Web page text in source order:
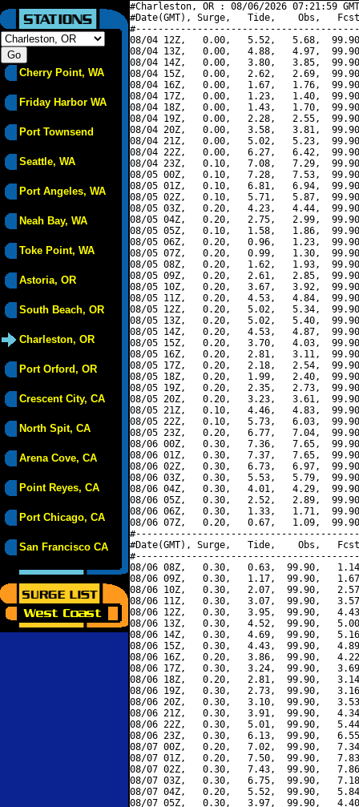
Cherry Point, WA
Friday Harbor WA
Port Townsend
Seattle, WA
Port Angeles, WA
Neah Bay, WA
Toke Point, WA
Astoria, OR
South Beach, OR
Charleston, OR
Port Orford, OR
Crescent City, CA
North Spit, CA
Arena Cove, CA
Point Reyes, CA
Port Chicago, CA
San Francisco CA
#Charleston, OR : 08/06/2026 07:21:59
#Date(GMT), Surge,   Tide,    Obs,   Fcst,
08/04 12Z,   0.00,   5.52,   5.68,
08/04 13Z,   0.00,   4.88,   4.97,
08/04 14Z,   0.00,   3.80,   3.85,
08/04 15Z,   0.00,   2.62,   2.69,
08/04 16Z,   0.00,   1.67,   1.76,
08/04 17Z,   0.00,   1.23,   1.40,
08/04 18Z,   0.00,   1.43,   1.70,
08/04 19Z,   0.00,   2.28,   2.55,
08/04 20Z,   0.00,   3.58,   3.81,
08/04 21Z,   0.00,   5.02,   5.23,
08/04 22Z,   0.00,   6.27,   6.42,
08/04 23Z,   0.10,   7.08,   7.29,
08/05 00Z,   0.10,   7.28,   7.53,
08/05 01Z,   0.10,   6.81,   6.94,
08/05 02Z,   0.10,   5.71,   5.87,
08/05 03Z,   0.20,   4.23,   4.44,
08/05 04Z,   0.20,   2.75,   2.99,
08/05 05Z,   0.10,   1.58,   1.86,
08/05 06Z,   0.20,   0.96,   1.23,
08/05 07Z,   0.20,   0.99,   1.30,
08/05 08Z,   0.20,   1.62,   1.93,
08/05 09Z,   0.20,   2.61,   2.85,
08/05 10Z,   0.20,   3.67,   3.92,
08/05 11Z,   0.20,   4.53,   4.84,
08/05 12Z,   0.20,   5.02,   5.34,
08/05 13Z,   0.20,   5.02,   5.40,
08/05 14Z,   0.20,   4.53,   4.87,
08/05 15Z,   0.20,   3.70,   4.03,
08/05 16Z,   0.20,   2.81,   3.11,
08/05 17Z,   0.20,   2.18,   2.54,
08/05 18Z,   0.20,   1.99,   2.40,
08/05 19Z,   0.20,   2.35,   2.73,
08/05 20Z,   0.20,   3.23,   3.61,
08/05 21Z,   0.10,   4.46,   4.83,
08/05 22Z,   0.10,   5.73,   6.03,
08/05 23Z,   0.20,   6.77,   7.04,
08/06 00Z,   0.30,   7.36,   7.65,
08/06 01Z,   0.30,   7.37,   7.65,
08/06 02Z,   0.30,   6.73,   6.97,
08/06 03Z,   0.30,   5.53,   5.79,
08/06 04Z,   0.30,   4.01,   4.29,
08/06 05Z,   0.30,   2.52,   2.89,
08/06 06Z,   0.30,   1.33,   1.71,
08/06 07Z,   0.20,   0.67,   1.09,
#Date(GMT), Surge,   Tide,    Obs,   Fcst,
08/06 08Z,   0.30,   0.63,  99.90,
08/06 09Z,   0.30,   1.17,  99.90,
08/06 10Z,   0.30,   2.07,  99.90,
08/06 11Z,   0.30,   3.07,  99.90,
08/06 12Z,   0.30,   3.95,  99.90,
08/06 13Z,   0.30,   4.52,  99.90,
08/06 14Z,   0.30,   4.69,  99.90,
08/06 15Z,   0.30,   4.43,  99.90,
08/06 16Z,   0.20,   3.86,  99.90,
08/06 17Z,   0.30,   3.24,  99.90,
08/06 18Z,   0.20,   2.81,  99.90,
08/06 19Z,   0.30,   2.73,  99.90,
08/06 20Z,   0.30,   3.10,  99.90,
08/06 21Z,   0.30,   3.91,  99.90,
08/06 22Z,   0.30,   5.01,  99.90,
08/06 23Z,   0.30,   6.13,  99.90,
08/07 00Z,   0.20,   7.02,  99.90,
08/07 01Z,   0.20,   7.50,  99.90,
08/07 02Z,   0.30,   7.43,  99.90,
08/07 03Z,   0.30,   6.75,  99.90,
08/07 04Z,   0.20,   5.52,  99.90,
08/07 05Z,   0.30,   3.97,  99.90,